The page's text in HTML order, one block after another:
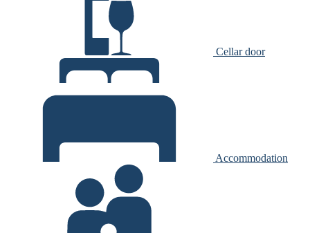
Cellar door
Accommodation